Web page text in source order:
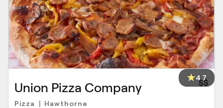
4.7
Union Pizza Company $$
Pizza Hawthorne